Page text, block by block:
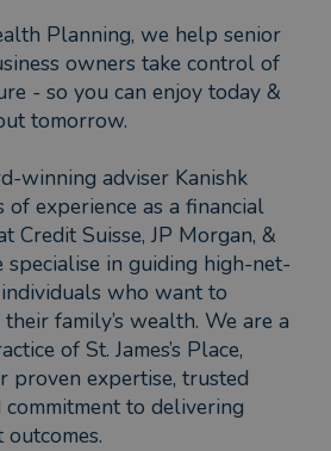
Planning, we help senior
owners take control of
- so you can enjoy today &
tomorrow.
winning adviser Kanishk
experience as a financial
Credit Suisse, JP Morgan, &
specialise in guiding high-net-
who want to
family’s wealth. We are a
of St. James’s Place,
proven expertise, trusted
to delivering